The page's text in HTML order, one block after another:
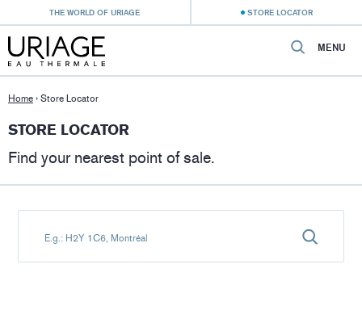
THE WORLD OF URIAGE STORE LOCATOR
MENU
Home › Store Locator
STORE LOCATOR
Find your nearest point of sale.